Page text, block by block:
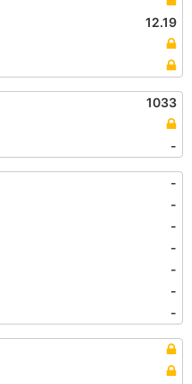
12.19
1033
-
-
-
-
-
-
-
-